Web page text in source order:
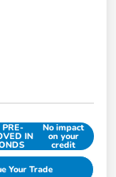
PRE-
IN
No impact
on your
credit
Your Trade